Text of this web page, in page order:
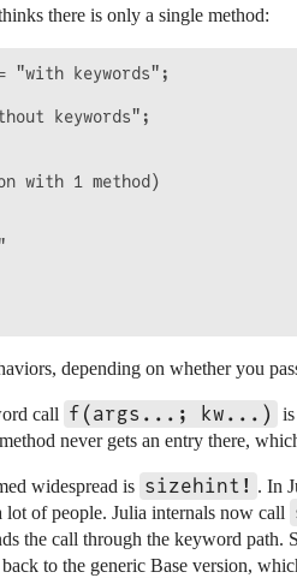
there is only a single method:
keywords";
keywords";
with 1 method)
depending on whether you
call f(args...; kw...)
never gets an entry there,
widespread is sizehint! . In
lot of people. Julia internals now call
the call through the keyword path.
to the generic Base version,